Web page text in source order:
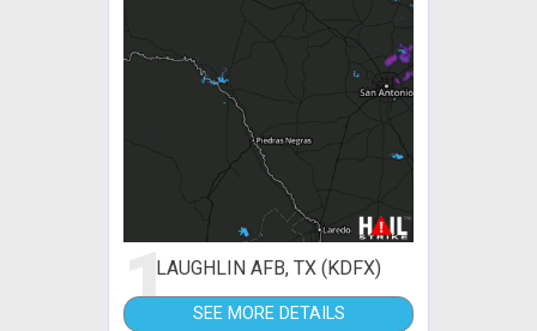
1LAUGHLIN AFB, TX (KDFX)
SEE MORE DETAILS